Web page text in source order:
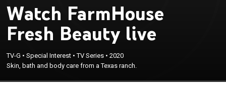
Watch FarmHouse
Fresh Beauty live
TV-G •Special Interest •TV Series •2020
Skin, bath and body care from a Texas ranch.